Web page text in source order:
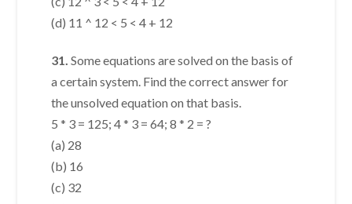
(d) 11 ^ 12 < 5 < 4 + 12
31.Some equations are solved on the basis of
a certain system. Find the correct answer for
the unsolved equation on that basis.
5 * 3 = 125; 4 * 3 = 64; 8 * 2 = ?
(a) 28
(b) 16
(c) 32